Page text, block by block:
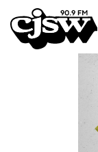
CJSW